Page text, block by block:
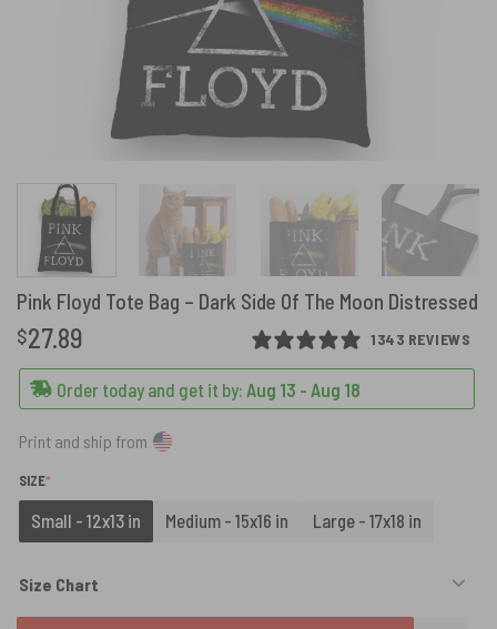
Pink Floyd Tote Bag – Dark Side Of The Moon Distressed
1343 REVIEWS
$27.89
Order today and get it by: Aug 13 - Aug 18
Print and ship from
SIZE*
Small - 12x13 in Medium - 15x16 in Large - 17x18 in
Size Chart